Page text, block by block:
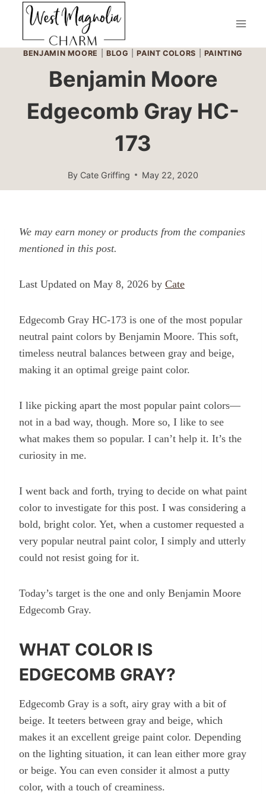
content
BENJAMIN MOORE BLOG |PAINT COLORS PAINTING
Benjamin Moore
Edgecomb Gray HC-
173
By Cate Griffing May 22, 2020
We may earn money or products from the companies
mentioned in this post.
Last Updated on May 8, 2026 by Cate
Edgecomb Gray HC-173 is one of the most popular
neutral paint colors by Benjamin Moore. This soft,
timeless neutral balances between gray and beige,
making it an optimal greige paint color.
I like picking apart the most popular paint colors—
not in a bad way, though. More so, I like to see
what makes them so popular. I can’t help it. It’s the
curiosity in me.
I went back and forth, trying to decide on what paint
color to investigate for this post. I was considering a
bold, bright color. Yet, when a customer requested a
very popular neutral paint color, I simply and utterly
could not resist going for it.
Today’s target is the one and only Benjamin Moore
Edgecomb Gray.
WHAT COLOR IS
EDGECOMB GRAY?
Edgecomb Gray is a soft, airy gray with a bit of
beige. It teeters between gray and beige, which
makes it an excellent greige paint color. Depending
on the lighting situation, it can lean either more gray
or beige. You can even consider it almost a putty
color, with a touch of creaminess.